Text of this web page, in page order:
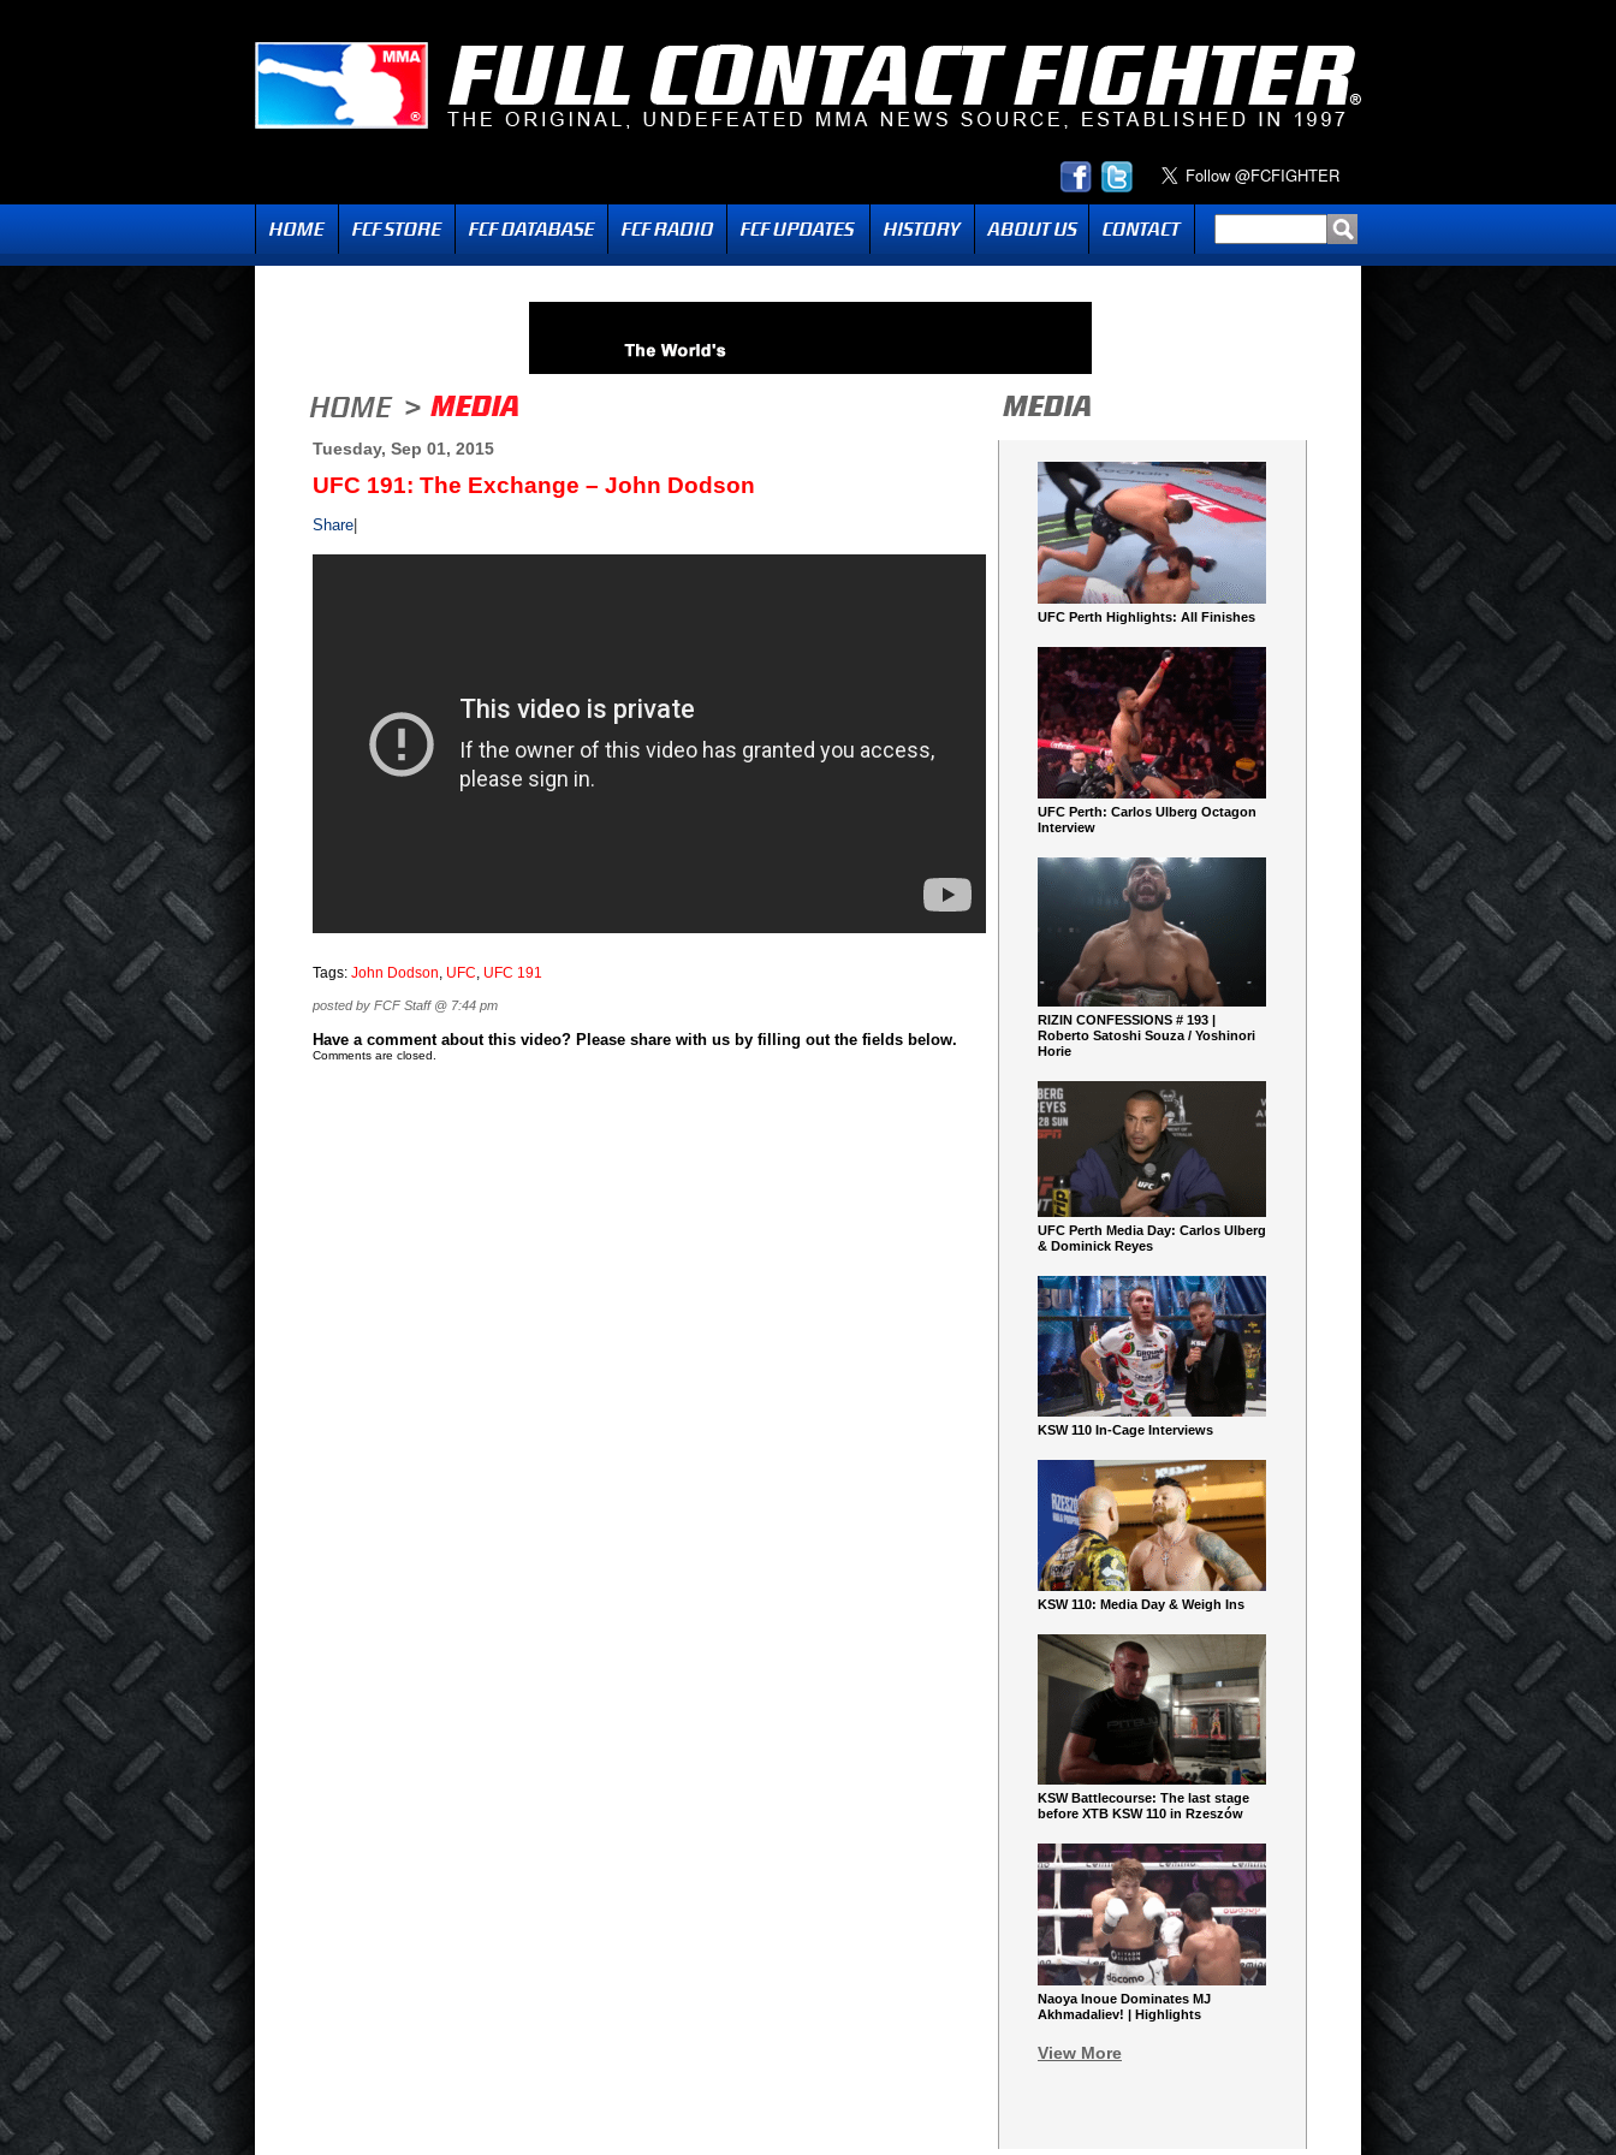
Tuesday, Sep 01, 2015
UFC 191: The Exchange – John Dodson
Share
Tags: John Dodson, UFC, UFC 191
posted by FCF Staff @ 7:44 pm
Have a comment about this video? Please share with us by filling out the fields below.
Comments are closed.
UFC Perth Highlights: All Finishes
UFC Perth: Carlos Ulberg Octagon
Interview
RIZIN CONFESSIONS # 193 |
Roberto Satoshi Souza / Yoshinori
Horie
UFC Perth Media Day: Carlos Ulberg
& Dominick Reyes
KSW 110 In-Cage Interviews
KSW 110: Media Day & Weigh Ins
KSW Battlecourse: The last stage
before XTB KSW 110 in Rzeszów
Naoya Inoue Dominates MJ
Akhmadaliev! | Highlights
View More